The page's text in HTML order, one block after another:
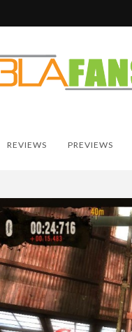
REVIEWS PREVIEWS